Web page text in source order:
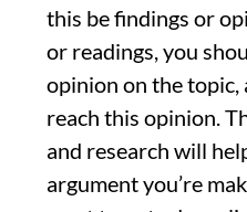
this be findings or
or readings, you
opinion on the
reach this opinion.
and research will
argument you’re